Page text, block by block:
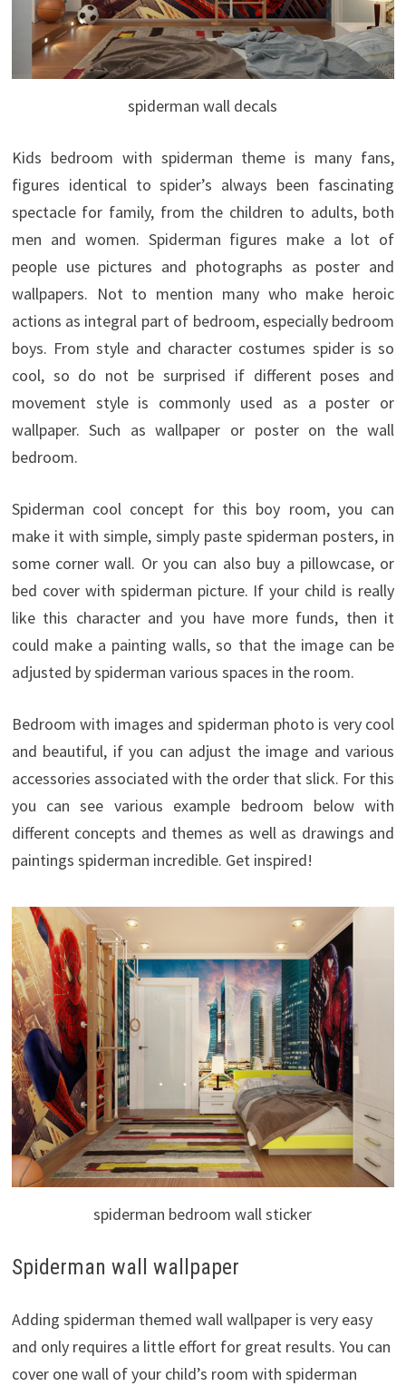
spiderman wall decals
Kids bedroom with spiderman theme is many fans,
figures identical to spider’s always been fascinating
spectacle for family, from the children to adults, both
men and women. Spiderman figures make a lot of
people use pictures and photographs as poster and
wallpapers. Not to mention many who make heroic
actions as integral part of bedroom, especially bedroom
boys. From style and character costumes spider is so
cool, so do not be surprised if different poses and
movement style is commonly used as a poster or
wallpaper. Such as wallpaper or poster on the wall
bedroom.
Spiderman cool concept for this boy room, you can
make it with simple, simply paste spiderman posters, in
some corner wall. Or you can also buy a pillowcase, or
bed cover with spiderman picture. If your child is really
like this character and you have more funds, then it
could make a painting walls, so that the image can be
adjusted by spiderman various spaces in the room.
Bedroom with images and spiderman photo is very cool
and beautiful, if you can adjust the image and various
accessories associated with the order that slick. For this
you can see various example bedroom below with
different concepts and themes as well as drawings and
paintings spiderman incredible. Get inspired!
spiderman bedroom wall sticker
Spiderman wall wallpaper
Adding spiderman themed wall wallpaper is very easy
and only requires a little effort for great results. You can
cover one wall of your child’s room with spiderman